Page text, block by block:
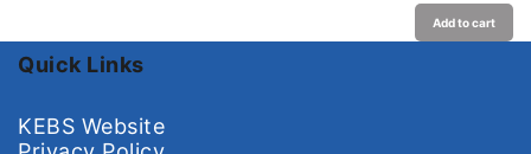
Add to cart
Quick Links
KEBS Website